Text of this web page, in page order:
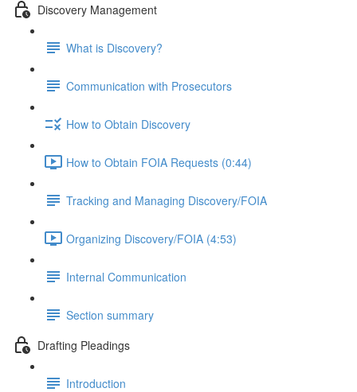
Discovery Management
What is Discovery?
Communication with Prosecutors
How to Obtain Discovery
How to Obtain FOIA Requests (0:44)
Tracking and Managing Discovery/FOIA
Organizing Discovery/FOIA (4:53)
Internal Communication
Section summary
Drafting Pleadings
Introduction